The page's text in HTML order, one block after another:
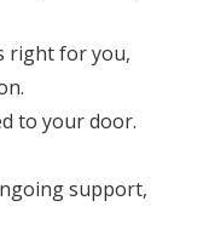
right for you,
to your door.
support,